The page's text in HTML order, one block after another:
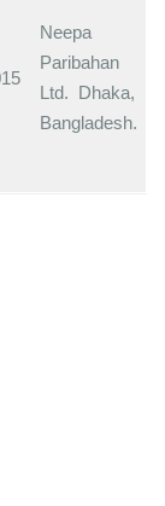
Neepa
Paribahan
Ltd. Dhaka,
Bangladesh.